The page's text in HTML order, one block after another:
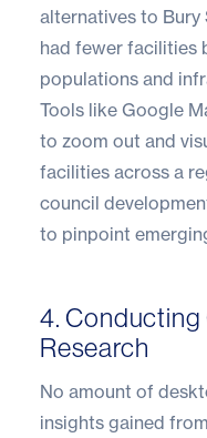
alternatives to Bury
had fewer facilities
populations and
Tools like Google
to zoom out and
facilities across a
council
to pinpoint
4.
Research
No amount of
insights gained